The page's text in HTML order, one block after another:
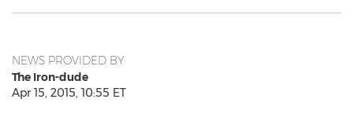
NEWS PROVIDED BY
The Iron-dude
Apr 15, 2015, 10:55 ET